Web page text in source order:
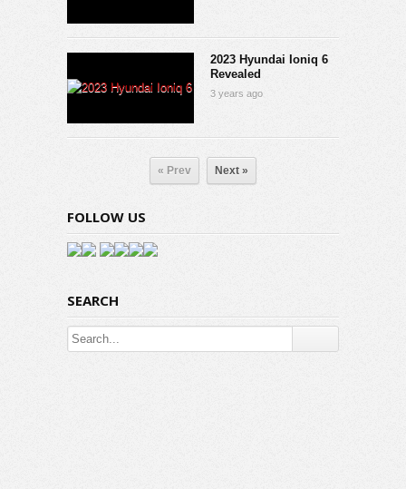
2023 Hyundai Ioniq 6
Revealed
3 years ago
« Prev Next »
FOLLOW US
SEARCH